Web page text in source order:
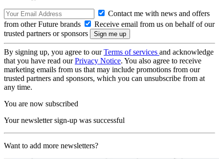
Contact me with news and offers
from other Future brands
Receive email from us on behalf of our
trusted partners or sponsors
By signing up, you agree to ourTerms of services and acknowledge
that you have read ourPrivacy Notice. You also agree to receive
marketing emails from us that may include promotions from our
trusted partners and sponsors, which you can unsubscribe from at
any time.
You are now subscribed
Your newsletter sign-up was successful
Want to add more newsletters?